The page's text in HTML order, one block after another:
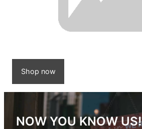
Shop now
NOW YOU KNOW US!